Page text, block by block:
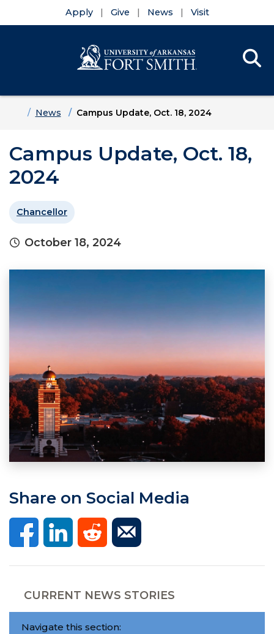
Apply Give News Visit
HomeNews Campus Update, Oct. 18, 2024
Campus Update, Oct. 18,
2024
Chancellor
October 18, 2024
Share on Social Media
CURRENT NEWS STORIES
Navigate this section: